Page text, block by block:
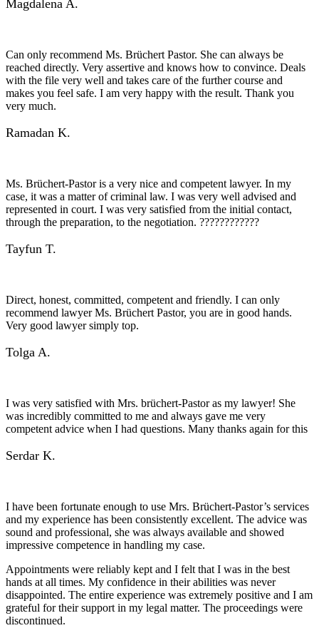
Magdalena A.
Can only recommend Ms. Brüchert Pastor. She can always be
reached directly. Very assertive and knows how to convince. Deals
with the file very well and takes care of the further course and
makes you feel safe. I am very happy with the result. Thank you
very much.
Ramadan K.
Ms. Brüchert-Pastor is a very nice and competent lawyer. In my
case, it was a matter of criminal law. I was very well advised and
represented in court. I was very satisfied from the initial contact,
through the preparation, to the negotiation. ????????????
Tayfun T.
Direct, honest, committed, competent and friendly. I can only
recommend lawyer Ms. Brüchert Pastor, you are in good hands.
Very good lawyer simply top.
Tolga A.
I was very satisfied with Mrs. brüchert-Pastor as my lawyer! She
was incredibly committed to me and always gave me very
competent advice when I had questions. Many thanks again for this
Serdar K.
I have been fortunate enough to use Mrs. Brüchert-Pastor’s services
and my experience has been consistently excellent. The advice was
sound and professional, she was always available and showed
impressive competence in handling my case.
Appointments were reliably kept and I felt that I was in the best
hands at all times. My confidence in their abilities was never
disappointed. The entire experience was extremely positive and I am
grateful for their support in my legal matter. The proceedings were
discontinued.